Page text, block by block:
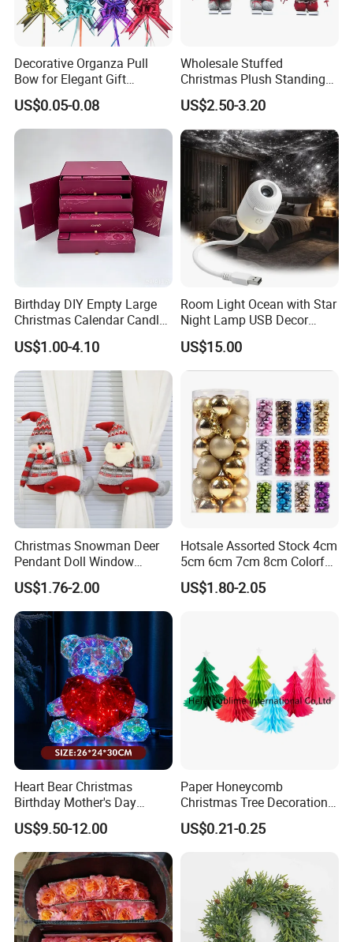
Decorative Organza Pull
Bow for Elegant Gift
Wrapping Solutions
US$0.05-0.08
Wholesale Stuffed
Christmas Plush Standing
Doll for Xmas Holiday
Home Decor
US$2.50-3.20
Birthday DIY Empty Large
Christmas Calendar Candle
Box Rigid Kalender
Calendario Advent Calendar
24 Days
US$1.00-4.10
Room Light Ocean with Star
Night Lamp USB Decor
Christmas Moon Lamp
Projector
US$15.00
Christmas Snowman Deer
Pendant Doll Window
Decoration Curtain Buckle
US$1.76-2.00
Hotsale Assorted Stock 4cm
5cm 6cm 7cm 8cm Colorful
Plastic Christmas Balls
US$1.80-2.05
Heart Bear Christmas
Birthday Mother's Day
Decoration Lighting for
Wedding Event Other Party
Supplies
US$9.50-12.00
Paper Honeycomb
Christmas Tree Decorations
with Glitter Star - New
Design
US$0.21-0.25